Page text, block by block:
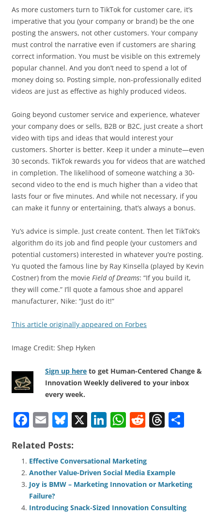
As more customers turn to TikTok for customer care, it’s
imperative that you (your company or brand) be the one
posting the answers, not other customers. Your company
must control the narrative even if customers are sharing
correct information. You must be visible on this extremely
popular channel. And you don’t need to spend a lot of
money doing so. Posting simple, non-professionally edited
videos are just as effective as highly produced videos.
Going beyond customer service and experience, whatever
your company does or sells, B2B or B2C, just create a short
video with tips and ideas that would interest your
customers. Shorter is better. Keep it under a minute—even
30 seconds. TikTok rewards you for videos that are watched
in completion. The likelihood of someone watching a 30-
second video to the end is much higher than a video that
lasts four or five minutes. And while not necessary, if you
can make it funny or entertaining, that’s always a bonus.
Yu’s advice is simple. Just create content. Then let TikTok’s
algorithm do its job and find people (your customers and
potential customers) interested in whatever you’re posting.
Yu quoted the famous line by Ray Kinsella (played by Kevin
Costner) from the movie Field of Dreams: “If you build it,
they will come.” I’ll quote a famous shoe and apparel
manufacturer, Nike: “Just do it!”
This article originally appeared on Forbes
Image Credit: Shep Hyken
Sign up here to get Human-Centered Change &
Innovation Weekly delivered to your inbox
every week.
F
c
e
b
o
E
ai
l
Bl
e
sk
y
X Li
e
dI
W
s
A
R
di
t
T
a
d
Related Posts:
Effective Conversational Marketing
Another Value-Driven Social Media Example
Joy is BMW – Marketing Innovation or Marketing
Failure?
Introducing Snack-Sized Innovation Consulting